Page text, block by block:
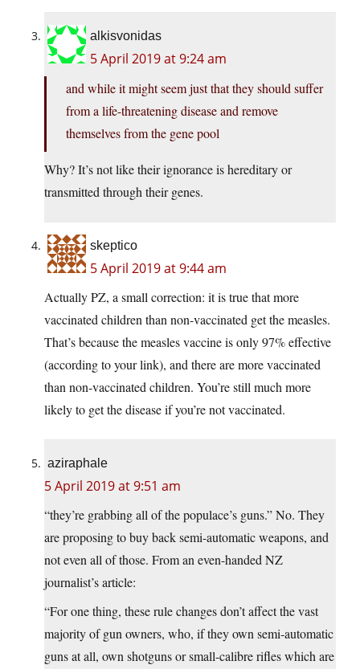
alkisvonidas
5 April 2019 at 9:24 am
and while it might seem just that they should suffer
from a life-threatening disease and remove
themselves from the gene pool
Why? It’s not like their ignorance is hereditary or
transmitted through their genes.
skeptico
5 April 2019 at 9:44 am
Actually PZ, a small correction: it is true that more
vaccinated children than non-vaccinated get the measles.
That’s because the measles vaccine is only 97% effective
(according to your link), and there are more vaccinated
than non-vaccinated children. You’re still much more
likely to get the disease if you’re not vaccinated.
aziraphale
5 April 2019 at 9:51 am
“they’re grabbing all of the populace’s guns.” No. They
are proposing to buy back semi-automatic weapons, and
not even all of those. From an even-handed NZ
journalist’s article:
“For one thing, these rule changes don’t affect the vast
majority of gun owners, who, if they own semi-automatic
guns at all, own shotguns or small-calibre rifles which are